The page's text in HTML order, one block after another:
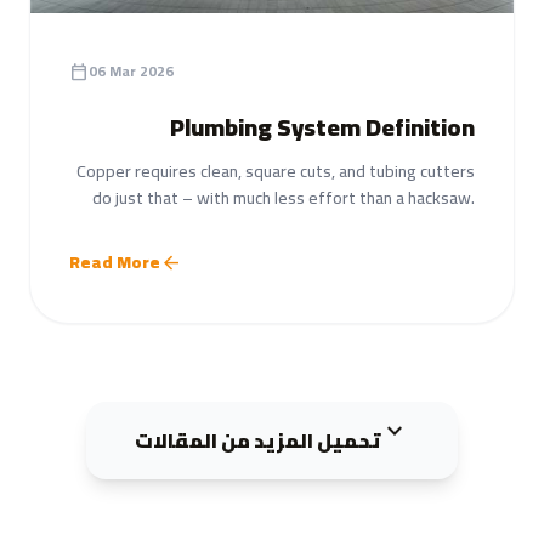
calendar_today06 Mar 2026
Plumbing System Definition
Copper requires clean, square cuts, and tubing cutters
do just that – with much less effort than a hacksaw.
Read More arrow_back
تحميل المزيد من المقالاتexpand_more